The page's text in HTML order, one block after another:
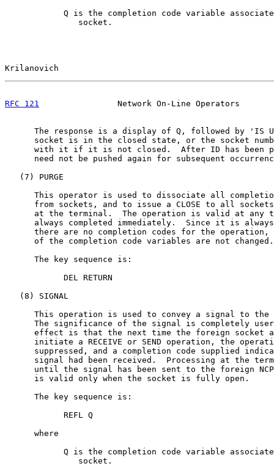
Q is the completion code variable
               socket.
Krilanovich
RFC 121
Network On-Line Operators
The response is a display of Q, followed by 'IS
socket is in the closed state, or the socket
with it if it is not closed.  After ID has been
need not be pushed again for subsequent
   (7) PURGE
This operator is used to dissociate all
from sockets, and to issue a CLOSE to all
at the terminal.  The operation is valid at any
always completed immediately.  Since it is
there are no completion codes for the operation,
      of the completion code variables are not changed.
      The key sequence is:
            DEL RETURN
   (8) SIGNAL
This operation is used to convey a signal to the
The significance of the signal is completely
effect is that the next time the foreign socket
initiate a RECEIVE or SEND operation, the
suppressed, and a completion code supplied
signal had been received.  Processing at the
until the signal has been sent to the foreign
      is valid only when the socket is fully open.
      The key sequence is:
            REFL Q
      where
Q is the completion code variable
               socket.